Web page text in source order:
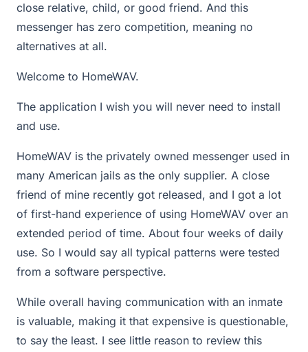
close relative, child, or good friend. And this
messenger has zero competition, meaning no
alternatives at all.
Welcome to HomeWAV.
The application I wish you will never need to install
and use.
HomeWAV is the privately owned messenger used in
many American jails as the only supplier. A close
friend of mine recently got released, and I got a lot
of first-hand experience of using HomeWAV over an
extended period of time. About four weeks of daily
use. So I would say all typical patterns were tested
from a software perspective.
While overall having communication with an inmate
is valuable, making it that expensive is questionable,
to say the least. I see little reason to review this